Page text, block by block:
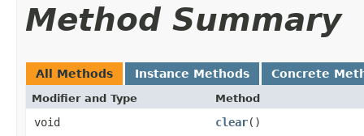
Method Summary
All Methods Instance Methods Concrete
Modifier and Type Method
void clear()